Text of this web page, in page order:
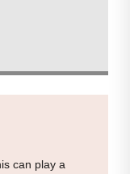
can play a